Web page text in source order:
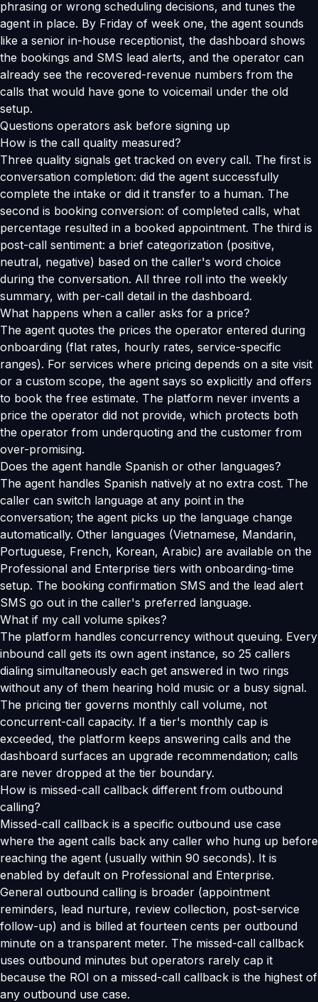
phrasing or wrong scheduling decisions, and tunes the
agent in place. By Friday of week one, the agent sounds
like a senior in-house receptionist, the dashboard shows
the bookings and SMS lead alerts, and the operator can
already see the recovered-revenue numbers from the
calls that would have gone to voicemail under the old
setup.
Questions operators ask before signing up
How is the call quality measured?
Three quality signals get tracked on every call. The first is
conversation completion: did the agent successfully
complete the intake or did it transfer to a human. The
second is booking conversion: of completed calls, what
percentage resulted in a booked appointment. The third is
post-call sentiment: a brief categorization (positive,
neutral, negative) based on the caller's word choice
during the conversation. All three roll into the weekly
summary, with per-call detail in the dashboard.
What happens when a caller asks for a price?
The agent quotes the prices the operator entered during
onboarding (flat rates, hourly rates, service-specific
ranges). For services where pricing depends on a site visit
or a custom scope, the agent says so explicitly and offers
to book the free estimate. The platform never invents a
price the operator did not provide, which protects both
the operator from underquoting and the customer from
over-promising.
Does the agent handle Spanish or other languages?
The agent handles Spanish natively at no extra cost. The
caller can switch language at any point in the
conversation; the agent picks up the language change
automatically. Other languages (Vietnamese, Mandarin,
Portuguese, French, Korean, Arabic) are available on the
Professional and Enterprise tiers with onboarding-time
setup. The booking confirmation SMS and the lead alert
SMS go out in the caller's preferred language.
What if my call volume spikes?
The platform handles concurrency without queuing. Every
inbound call gets its own agent instance, so 25 callers
dialing simultaneously each get answered in two rings
without any of them hearing hold music or a busy signal.
The pricing tier governs monthly call volume, not
concurrent-call capacity. If a tier's monthly cap is
exceeded, the platform keeps answering calls and the
dashboard surfaces an upgrade recommendation; calls
are never dropped at the tier boundary.
How is missed-call callback different from outbound
calling?
Missed-call callback is a specific outbound use case
where the agent calls back any caller who hung up before
reaching the agent (usually within 90 seconds). It is
enabled by default on Professional and Enterprise.
General outbound calling is broader (appointment
reminders, lead nurture, review collection, post-service
follow-up) and is billed at fourteen cents per outbound
minute on a transparent meter. The missed-call callback
uses outbound minutes but operators rarely cap it
because the ROI on a missed-call callback is the highest of
any outbound use case.